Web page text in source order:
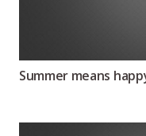
Summer means